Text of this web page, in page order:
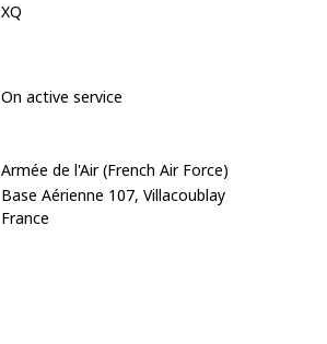
XQ
On active service
Armée de l'Air (French Air Force)
Base Aérienne 107, Villacoublay
France